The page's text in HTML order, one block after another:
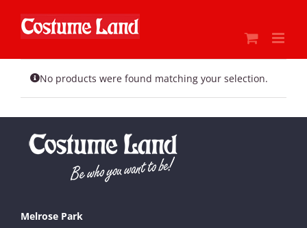
No products were found matching your selection.
Melrose Park